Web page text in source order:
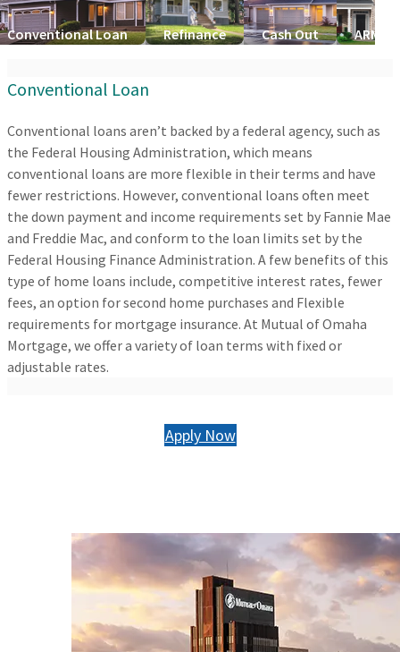
Conventional Loan Refinance Cash Out ARM
Conventional Loan
Conventional loans aren’t backed by a federal agency, such as
the Federal Housing Administration, which means
conventional loans are more flexible in their terms and have
fewer restrictions. However, conventional loans often meet
the down payment and income requirements set by Fannie Mae
and Freddie Mac, and conform to the loan limits set by the
Federal Housing Finance Administration. A few benefits of this
type of home loans include, competitive interest rates, fewer
fees, an option for second home purchases and Flexible
requirements for mortgage insurance. At Mutual of Omaha
Mortgage, we offer a variety of loan terms with fixed or
adjustable rates.
Apply Now